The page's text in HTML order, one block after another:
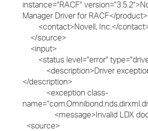
instance="RACF"
Manager Driver for RACF</product>
<contact>Novell, Inc.</
</source>
<input>
<status level="error"
<description>Driver
</description>
<exception class-
<message>Invalid LDX
<source>